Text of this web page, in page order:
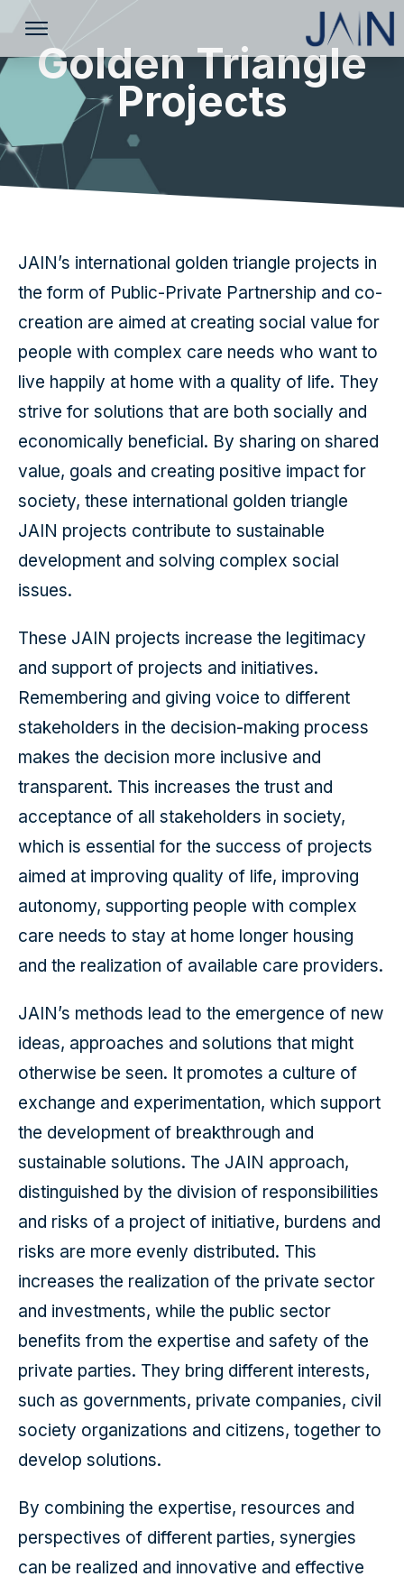
Golden Triangle
Projects
JAIN’s international golden triangle projects in
the form of Public-Private Partnership and co-
creation are aimed at creating social value for
people with complex care needs who want to
live happily at home with a quality of life. They
strive for solutions that are both socially and
economically beneficial. By sharing on shared
value, goals and creating positive impact for
society, these international golden triangle
JAIN projects contribute to sustainable
development and solving complex social
issues.
These JAIN projects increase the legitimacy
and support of projects and initiatives.
Remembering and giving voice to different
stakeholders in the decision-making process
makes the decision more inclusive and
transparent. This increases the trust and
acceptance of all stakeholders in society,
which is essential for the success of projects
aimed at improving quality of life, improving
autonomy, supporting people with complex
care needs to stay at home longer housing
and the realization of available care providers.
JAIN’s methods lead to the emergence of new
ideas, approaches and solutions that might
otherwise be seen. It promotes a culture of
exchange and experimentation, which support
the development of breakthrough and
sustainable solutions. The JAIN approach,
distinguished by the division of responsibilities
and risks of a project of initiative, burdens and
risks are more evenly distributed. This
increases the realization of the private sector
and investments, while the public sector
benefits from the expertise and safety of the
private parties. They bring different interests,
such as governments, private companies, civil
society organizations and citizens, together to
develop solutions.
By combining the expertise, resources and
perspectives of different parties, synergies
can be realized and innovative and effective